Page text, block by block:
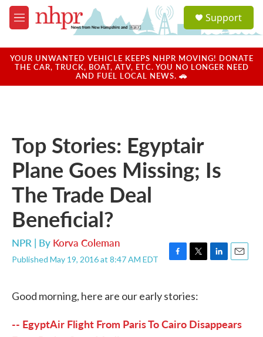
Skip to main content
M
e
u
a
u
Support
YOUR UNWANTED VEHICLE KEEPS NHPR MOVING! DONATE
THE CAR, TRUCK, BOAT, ATV, ETC. YOU NO LONGER NEED
AND FUEL LOCAL NEWS. 🚗
Top Stories: Egyptair
Plane Goes Missing; Is
The Trade Deal
Beneficial?
NPR | By Korva Coleman
Published May 19, 2016 at 8:47 AM EDT
F
e
o
T
t
e
r
L
I
E
Good morning, here are our early stories:
-- EgyptAir Flight From Paris To Cairo Disappears